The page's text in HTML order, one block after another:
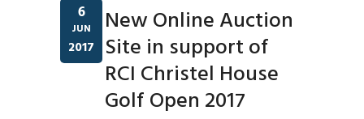
6
JUN
2017
New Online Auction
Site in support of
RCI Christel House
Golf Open 2017